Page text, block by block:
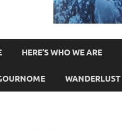
HERE’S WHO WE ARE
WANDERLUST